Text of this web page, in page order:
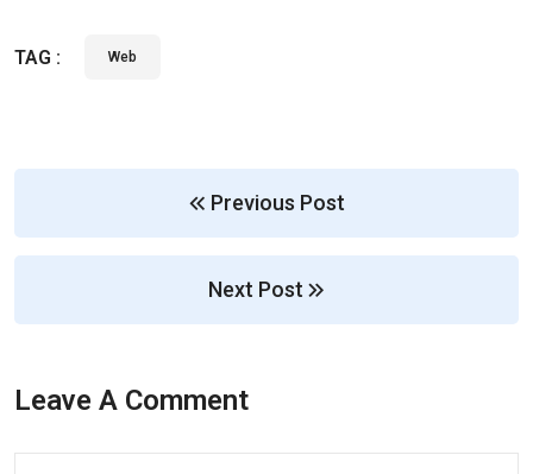
TAG : Web
Previous Post
Next Post
Leave A Comment